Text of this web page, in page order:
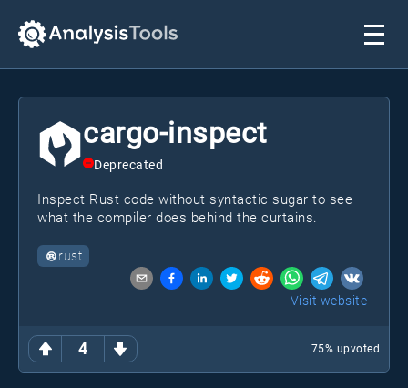
4 75% upvoted
cargo-inspect
Deprecated
Inspect Rust code without syntactic sugar to see
what the compiler does behind the curtains.
rust
Visit website